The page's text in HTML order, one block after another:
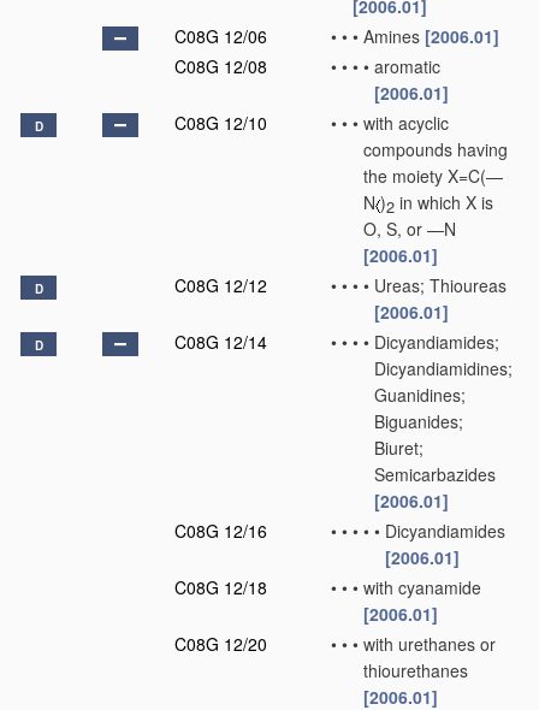
[2006.01]
C08G 12/06
• • • Amines [2006.01]
C08G 12/08
• • • • aromatic
[2006.01]
D C08G 12/10 • • • with acyclic
compounds having
the moiety X=C(—
N )2 in which X is
O, S, or —N
[2006.01]
D C08G 12/12 • • • • Ureas; Thioureas
[2006.01]
D C08G 12/14 • • • • Dicyandiamides;
Dicyandiamidines;
Guanidines;
Biguanides;
Biuret;
Semicarbazides
[2006.01]
C08G 12/16
• • • • • Dicyandiamides
[2006.01]
C08G 12/18
• • • with cyanamide
[2006.01]
C08G 12/20
• • • with urethanes or
thiourethanes
[2006.01]